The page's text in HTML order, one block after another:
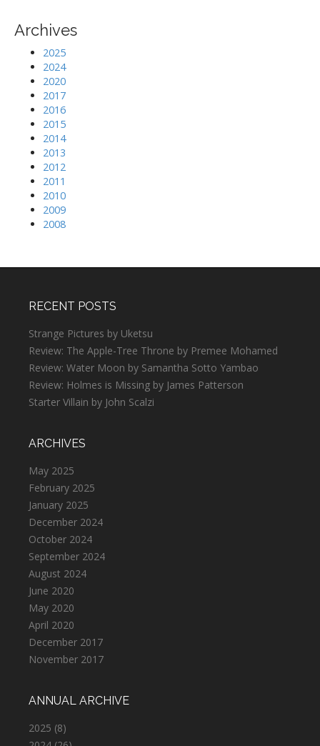
Archives
2025
2024
2020
2017
2016
2015
2014
2013
2012
2011
2010
2009
2008
RECENT POSTS
Strange Pictures by Uketsu
Review: The Apple-Tree Throne by Premee Mohamed
Review: Water Moon by Samantha Sotto Yambao
Review: Holmes is Missing by James Patterson
Starter Villain by John Scalzi
ARCHIVES
May 2025
February 2025
January 2025
December 2024
October 2024
September 2024
August 2024
June 2020
May 2020
April 2020
December 2017
November 2017
ANNUAL ARCHIVE
2025 (8)